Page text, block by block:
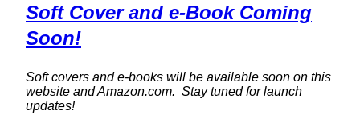
Soft Cover and e-Book Coming
Soon!
Soft covers and e-books will be available soon on this
website and Amazon.com. Stay tuned for launch
updates!